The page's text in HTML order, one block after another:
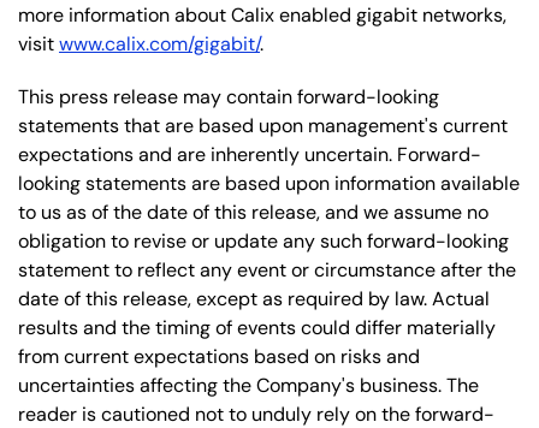
more information about Calix enabled gigabit networks,
visitwww.calix.com/gigabit/.
This press release may contain forward-looking
statements that are based upon management's current
expectations and are inherently uncertain. Forward-
looking statements are based upon information available
to us as of the date of this release, and we assume no
obligation to revise or update any such forward-looking
statement to reflect any event or circumstance after the
date of this release, except as required by law. Actual
results and the timing of events could differ materially
from current expectations based on risks and
uncertainties affecting the Company's business. The
reader is cautioned not to unduly rely on the forward-